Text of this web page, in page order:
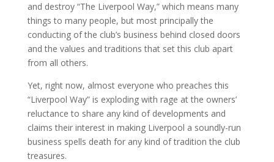
and destroy “The Liverpool Way,” which means many
things to many people, but most principally the
conducting of the club’s business behind closed doors
and the values and traditions that set this club apart
from all others.
Yet, right now, almost everyone who preaches this
“Liverpool Way” is exploding with rage at the owners’
reluctance to share any kind of developments and
claims their interest in making Liverpool a soundly-run
business spells death for any kind of tradition the club
treasures.